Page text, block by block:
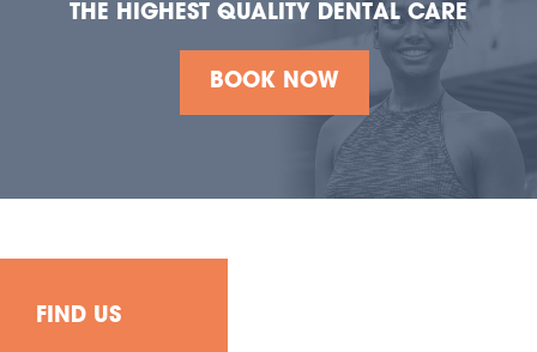
THE HIGHEST QUALITY DENTAL CARE
BOOK NOW
FIND US